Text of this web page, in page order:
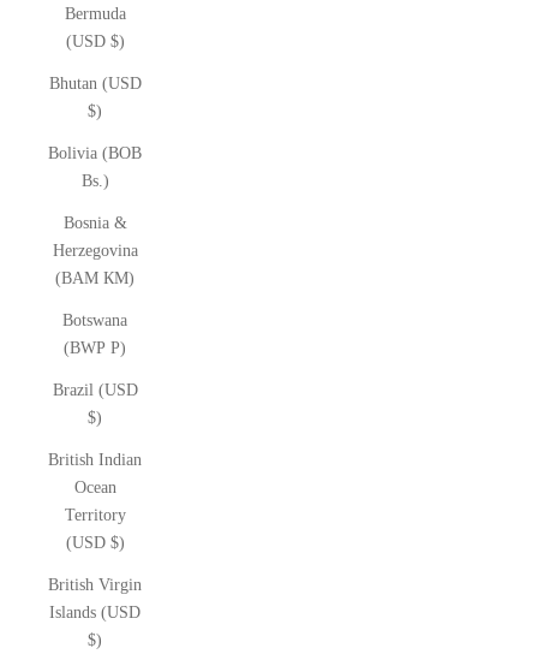
Bermuda
(USD $)
Bhutan (USD
$)
Bolivia (BOB
Bs.)
Bosnia &
Herzegovina
(BAM КМ)
Botswana
(BWP P)
Brazil (USD
$)
British Indian
Ocean
Territory
(USD $)
British Virgin
Islands (USD
$)